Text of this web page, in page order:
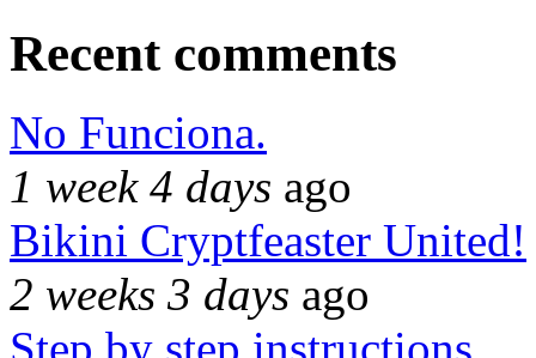
Recent comments
No Funciona.
1 week 4 days ago
Bikini Cryptfeaster United!
2 weeks 3 days ago